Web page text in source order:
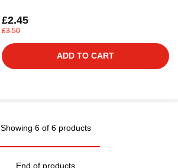
£2.45
£3.50
ADD TO CART
Showing 6 of 6 products
End of products